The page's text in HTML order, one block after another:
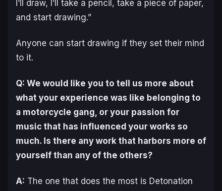
I’ll draw, I’ll take a pencil, take a piece of paper,
and start drawing.”
Anyone can start drawing if they set their mind
to it.
Q: We would like you to tell us more about
what your experience was like belonging to
a motorcycle gang, or your passion for
music that has influenced your works so
much. Is there any work that harbors more of
yourself than any of the others?
A: The one that does the most is Detonation